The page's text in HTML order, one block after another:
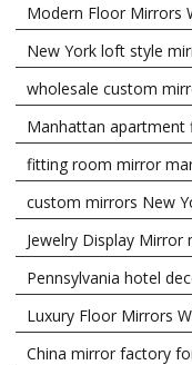
Modern Floor Mirrors
New York loft style
wholesale custom
Manhattan
fitting room mirror
custom mirrors New
Jewelry Display Mirror
Pennsylvania hotel
Luxury Floor Mirrors
China mirror factory